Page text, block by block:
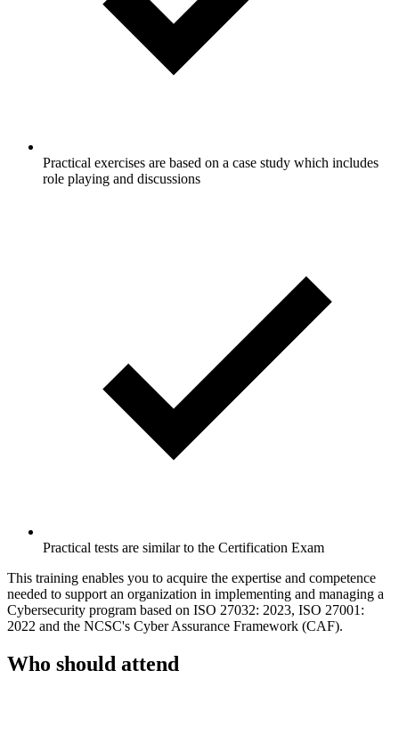
Practical exercises are based on a case study which includes
role playing and discussions
Practical tests are similar to the Certification Exam
This training enables you to acquire the expertise and competence
needed to support an organization in implementing and managing a
Cybersecurity program based on ISO 27032: 2023, ISO 27001:
2022 and the NCSC's Cyber Assurance Framework (CAF).
Who should attend